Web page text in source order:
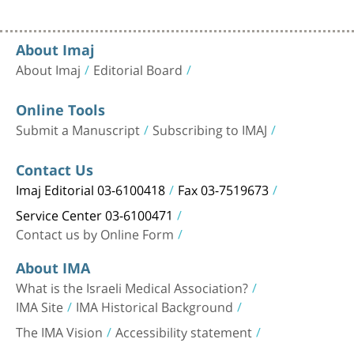
About Imaj
About Imaj Editorial Board
Online Tools
Submit a Manuscript Subscribing to IMAJ
Contact Us
Imaj Editorial 03-6100418 Fax 03-7519673
Service Center 03-6100471
Contact us by Online Form
About IMA
What is the Israeli Medical Association?
IMA Site IMA Historical Background
The IMA Vision Accessibility statement